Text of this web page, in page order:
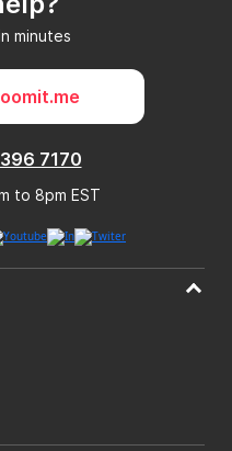
minutes
7170
to 8pm EST